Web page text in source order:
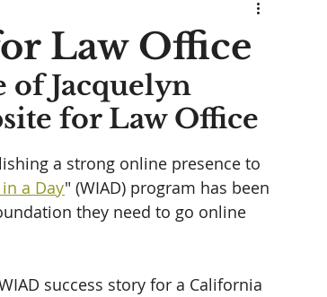
Law Office
of Jacquelyn
for Law Office
a strong online presence to
a Day" (WIAD) program has been
they need to go online
success story for a California